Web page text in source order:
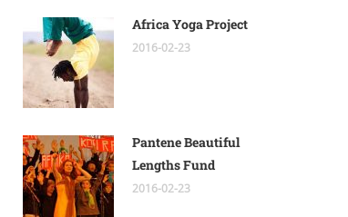
Africa Yoga Project
2016-02-23
Pantene Beautiful
Lengths Fund
2016-02-23